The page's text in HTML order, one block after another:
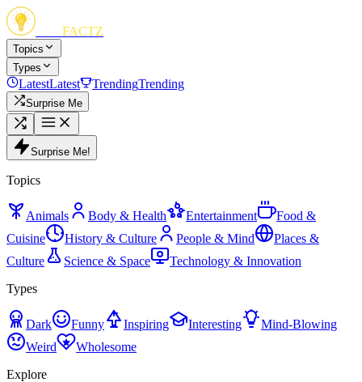
FACTZ
Topics
Types
LatestLatest TrendingTrending
Surprise Me
Surprise Me!
Topics
Animals Body & Health Entertainment
Food &
Cuisine
History & Culture People & Mind
Places &
Culture
Science & Space
Technology & Innovation
Types
Dark Funny Inspiring Interesting
Mind-Blowing
Weird
Wholesome
Explore